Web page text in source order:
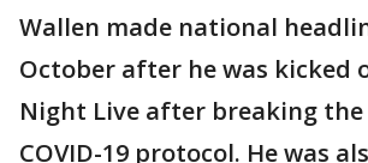
Wallen made national
October after he was kicked
Night Live after breaking the
COVID-19 protocol. He was